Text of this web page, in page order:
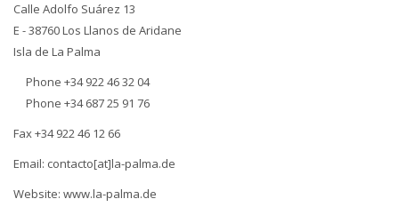
Calle Adolfo Suárez 13
E - 38760 Los Llanos de Aridane
Isla de La Palma
Phone +34 922 46 32 04
Phone +34 687 25 91 76
Fax +34 922 46 12 66
Email: contacto[at]la-palma.de
Website: www.la-palma.de